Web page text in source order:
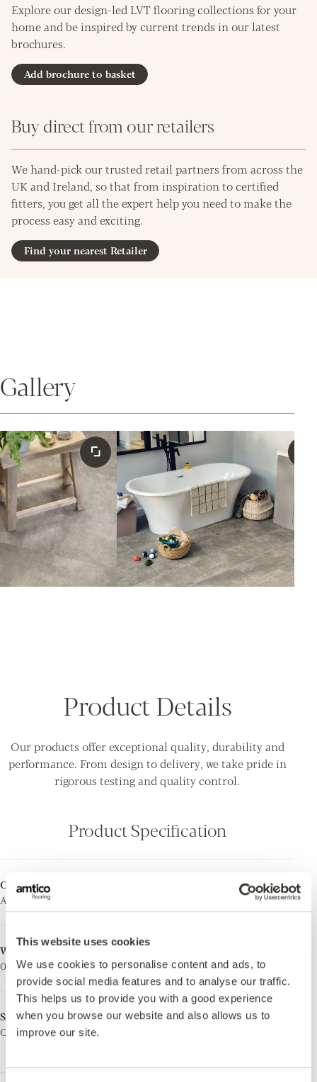
This website uses cookies
We use cookies to personalise content and ads, to
provide social media features and to analyse our traffic.
This helps us to provide you with a good experience
when you browse our website and also allows us to
improve our site.
Explore our design-led LVT flooring collections for your
home and be inspired by current trends in our latest
brochures.
Add brochure to basket
Buy direct from our retailers
We hand-pick our trusted retail partners from across the
UK and Ireland, so that from inspiration to certified
fitters, you get all the expert help you need to make the
process easy and exciting.
Find your nearest Retailer
Gallery
Product Details
Our products offer exceptional quality, durability and
performance. From design to delivery, we take pride in
rigorous testing and quality control.
Product Specification
Collection
Amtico First
Wear Layer
0.3mm
Surface Treatment
Urethane Coating
Surface Finish
Ceramic
Ortho-Phthalate Free